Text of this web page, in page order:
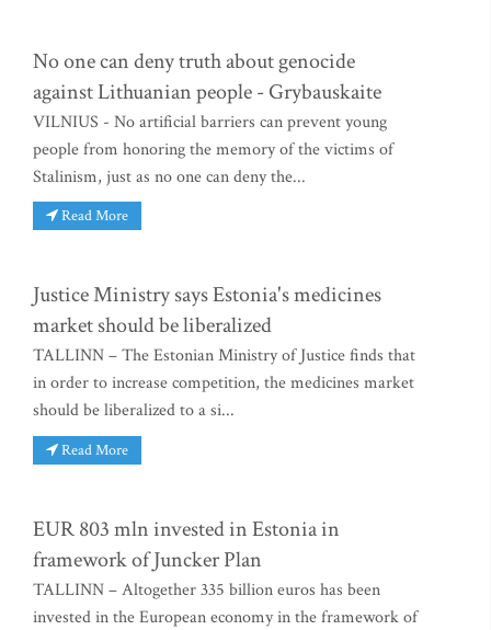
No one can deny truth about genocide
against Lithuanian people - Grybauskaite
VILNIUS - No artificial barriers can prevent young
people from honoring the memory of the victims of
Stalinism, just as no one can deny the...
Read More
Justice Ministry says Estonia's medicines
market should be liberalized
TALLINN – The Estonian Ministry of Justice finds that
in order to increase competition, the medicines market
should be liberalized to a si...
Read More
EUR 803 mln invested in Estonia in
framework of Juncker Plan
TALLINN – Altogether 335 billion euros has been
invested in the European economy in the framework of